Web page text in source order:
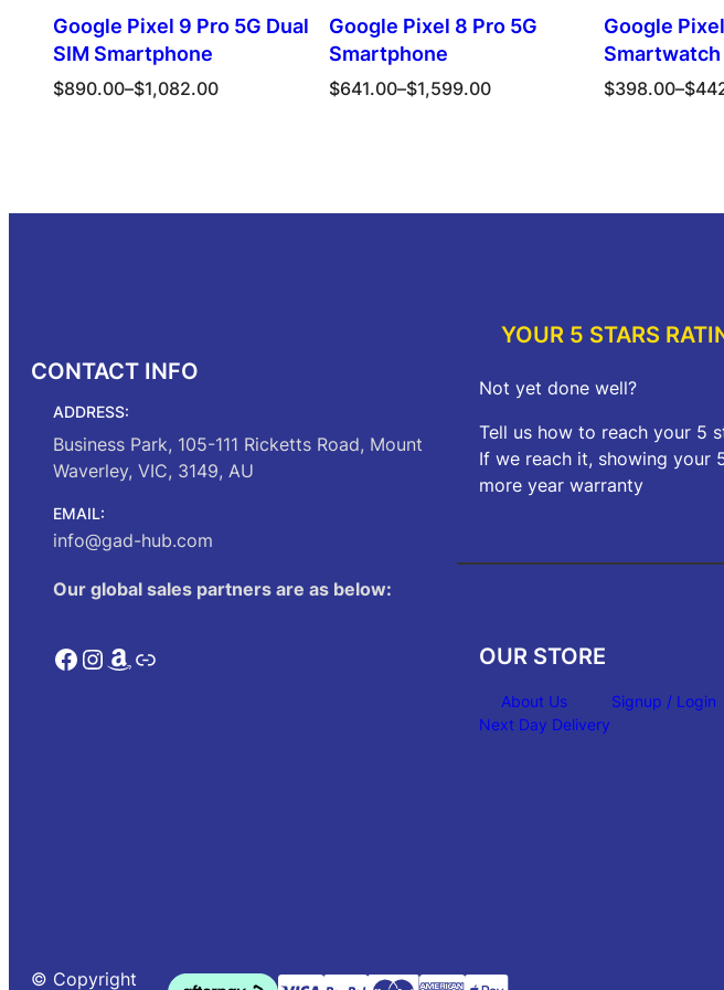
Google Pixel 9 Pro 5G Dual
SIM Smartphone
$890.00–$1,082.00
Price
Google Pixel 8 Pro 5G
Smartphone
$641.00–$1,599.00
Price
Google
Smartwatch
$398.00–$
Price
CONTACT INFO
ADDRESS:
Business Park, 105-111 Ricketts Road, Mount
Waverley, VIC, 3149, AU
EMAIL:
info@gad-hub.com
Our global sales partners are as below:
Facebook InstagramAmazon Link
YOUR 5 STARS
Not yet done well?
Tell us how to reach your 5
If we reach it, showing your
more year warranty
OUR STORE
About Us
Signup / Login
Next Day Delivery
© Copyright